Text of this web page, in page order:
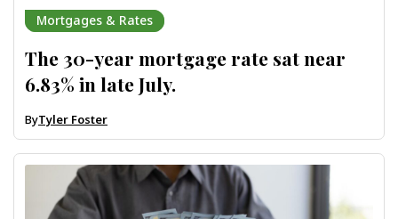
Mortgages & Rates
The 30-year mortgage rate sat near
6.83% in late July.
ByTyler Foster